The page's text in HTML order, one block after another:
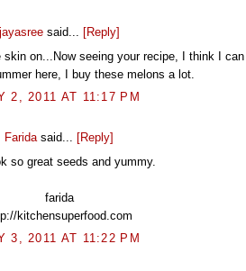
jayasreesaid... [Reply]
on...Now seeing your recipe, I think I can
here, I buy these melons a lot.
2, 2011 AT 11:17 PM
Faridasaid... [Reply]
so great seeds and yummy.
farida
kitchensuperfood.com
3, 2011 AT 11:22 PM